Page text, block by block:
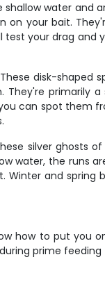
water and
your bait.
your drag and
disk-shaped
primarily
can spot them
silver ghosts
water, the runs
Winter and
how to put you
prime feeding